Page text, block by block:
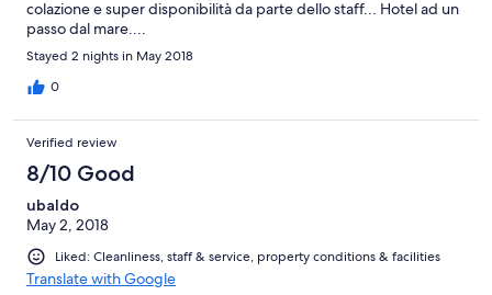
colazione e super disponibilità da parte dello staff... Hotel ad un
passo dal mare....
Stayed 2 nights in May 2018
0
Verified review
8/10 Good
ubaldo
May 2, 2018
Liked: Cleanliness, staff & service, property conditions & facilities
Translate with Google